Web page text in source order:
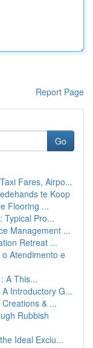
Report Page
Go
Fares, Airpo...
te Koop
Flooring ...
Typical Pro...
Management ...
Retreat ...
Atendimento e
A This...
Introductory G...
& ...
Rubbish
Ideal Exclu...